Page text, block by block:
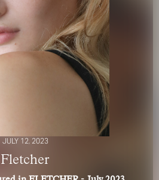
JULY 12, 2023
Fletcher